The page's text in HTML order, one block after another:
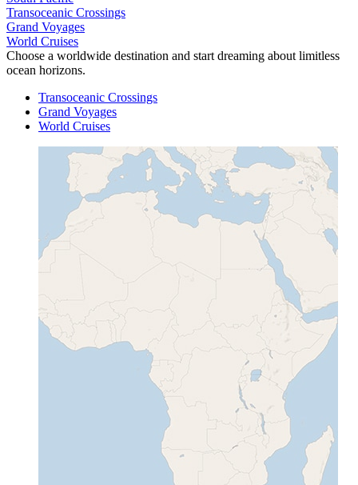
Transoceanic Crossings
Grand Voyages
World Cruises
Choose a worldwide destination and start dreaming about limitless
ocean horizons.
Transoceanic Crossings
Grand Voyages
World Cruises